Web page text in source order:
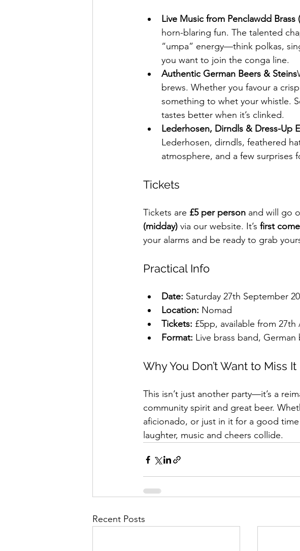
Live Music from Penclawdd Brass
horn-blaring fun. The talented
“umpa” energy—think polkas,
you want to join the conga line.
Authentic German Beers & Steins
brews. Whether you favour a
something to whet your whistle.
tastes better when it’s clinked.
Lederhosen, Dirndls & Dress-Up
Lederhosen, dirndls, feathered
atmosphere, and a few surprises
Tickets
Tickets are £5 per person and will go
(midday) via our website. It’s first
your alarms and be ready to grab
Practical Info
Date: Saturday 27th September
Location: Nomad
Tickets: £5pp, available from
Format: Live brass band,
Why You Don’t Want to Miss It
This isn’t just another party—it’s a
community spirit and great beer.
aficionado, or just in it for a good
laughter, music and cheers collide.
Recent Posts